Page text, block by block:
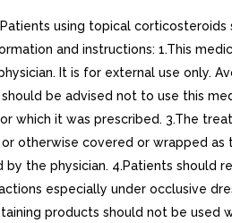
using topical corticosteroids
and instructions: 1.This
It is for external use only.
be advised not to use this
which it was prescribed. 3.The
otherwise covered or wrapped as
the physician. 4.Patients should
especially under occlusive
products should not be used